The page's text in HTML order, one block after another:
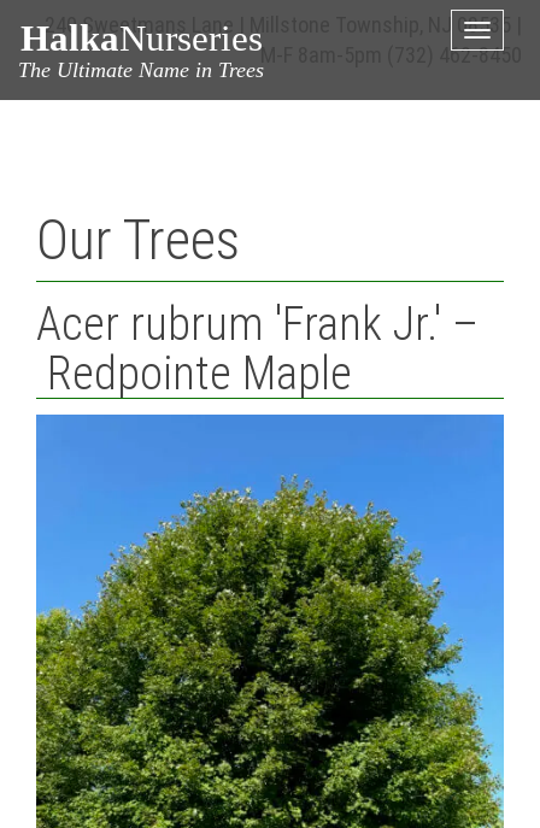
240 Sweetmans Lane | Millstone Township, NJ 08535 |
M-F 8am-5pm
(732) 462-8450
HalkaNurseries
The Ultimate Name in Trees
Toggle
Our Trees
Acer rubrum 'Frank Jr.' –
Redpointe Maple